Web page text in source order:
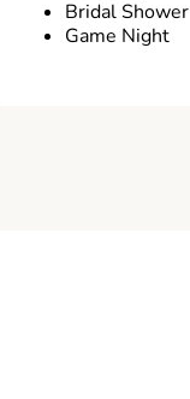
Bridal Shower
Game Night